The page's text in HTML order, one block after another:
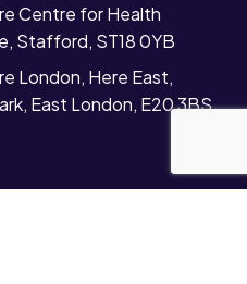
Centre for Health
Stafford, ST18 0YB
London, Here East,
East London, E20 3BS